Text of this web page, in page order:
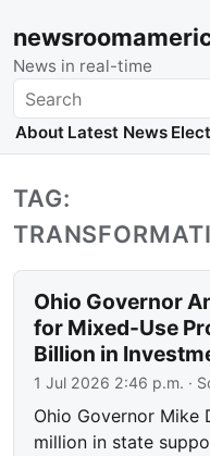
News in real-time
Search
About Latest News
TAG:
Ohio Governor
for Mixed-Use
Billion in
1 Jul 2026 2:46 p.m. ·
Ohio Governor Mike
million in state